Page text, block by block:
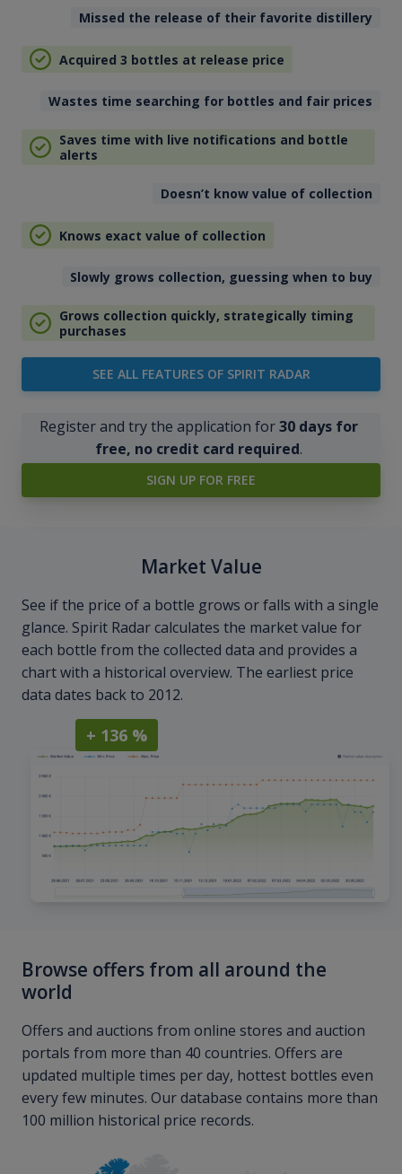
Missed the release of their favorite distillery
Acquired 3 bottles at release price
Wastes time searching for bottles and fair prices
Saves time with live notifications and bottle
alerts
Doesn’t know value of collection
Knows exact value of collection
Slowly grows collection, guessing when to buy
Grows collection quickly, strategically timing
purchases
SEE ALL FEATURES OF SPIRIT RADAR
Register and try the application for30 days for
free, no credit card required.
SIGN UP FOR FREE
Market Value
See if the price of a bottle grows or falls with a single
glance. Spirit Radar calculates the market value for
each bottle from the collected data and provides a
chart with a historical overview. The earliest price
data dates back to 2012.
+ 136 %
Browse offers from all around the
world
Offers and auctions from online stores and auction
portals from more than 40 countries. Offers are
updated multiple times per day, hottest bottles even
every few minutes. Our database contains more than
100 million historical price records.